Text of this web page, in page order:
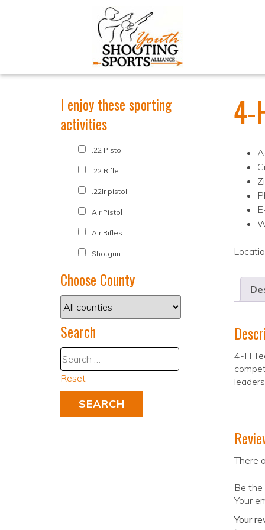
4-
4-H
There
Be
Your
Your
I enjoy these sporting
activities
.22 Pistol
.22 Rifle
.22lr pistol
Air Pistol
Air Rifles
Shotgun
Choose County
Search
Reset